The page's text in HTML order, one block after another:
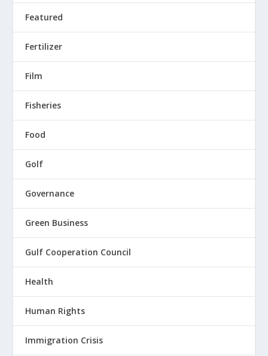
Featured
Fertilizer
Film
Fisheries
Food
Golf
Governance
Green Business
Gulf Cooperation Council
Health
Human Rights
Immigration Crisis